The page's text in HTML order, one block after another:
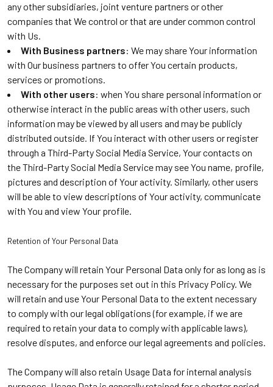
any other subsidiaries, joint venture partners or other
companies that We control or that are under common control
with Us.
With Business partners: We may share Your information
with Our business partners to offer You certain products,
services or promotions.
With other users: when You share personal information or
otherwise interact in the public areas with other users, such
information may be viewed by all users and may be publicly
distributed outside. If You interact with other users or register
through a Third-Party Social Media Service, Your contacts on
the Third-Party Social Media Service may see You name, profile,
pictures and description of Your activity. Similarly, other users
will be able to view descriptions of Your activity, communicate
with You and view Your profile.
Retention of Your Personal Data
The Company will retain Your Personal Data only for as long as is
necessary for the purposes set out in this Privacy Policy. We
will retain and use Your Personal Data to the extent necessary
to comply with our legal obligations (for example, if we are
required to retain your data to comply with applicable laws),
resolve disputes, and enforce our legal agreements and policies.
The Company will also retain Usage Data for internal analysis